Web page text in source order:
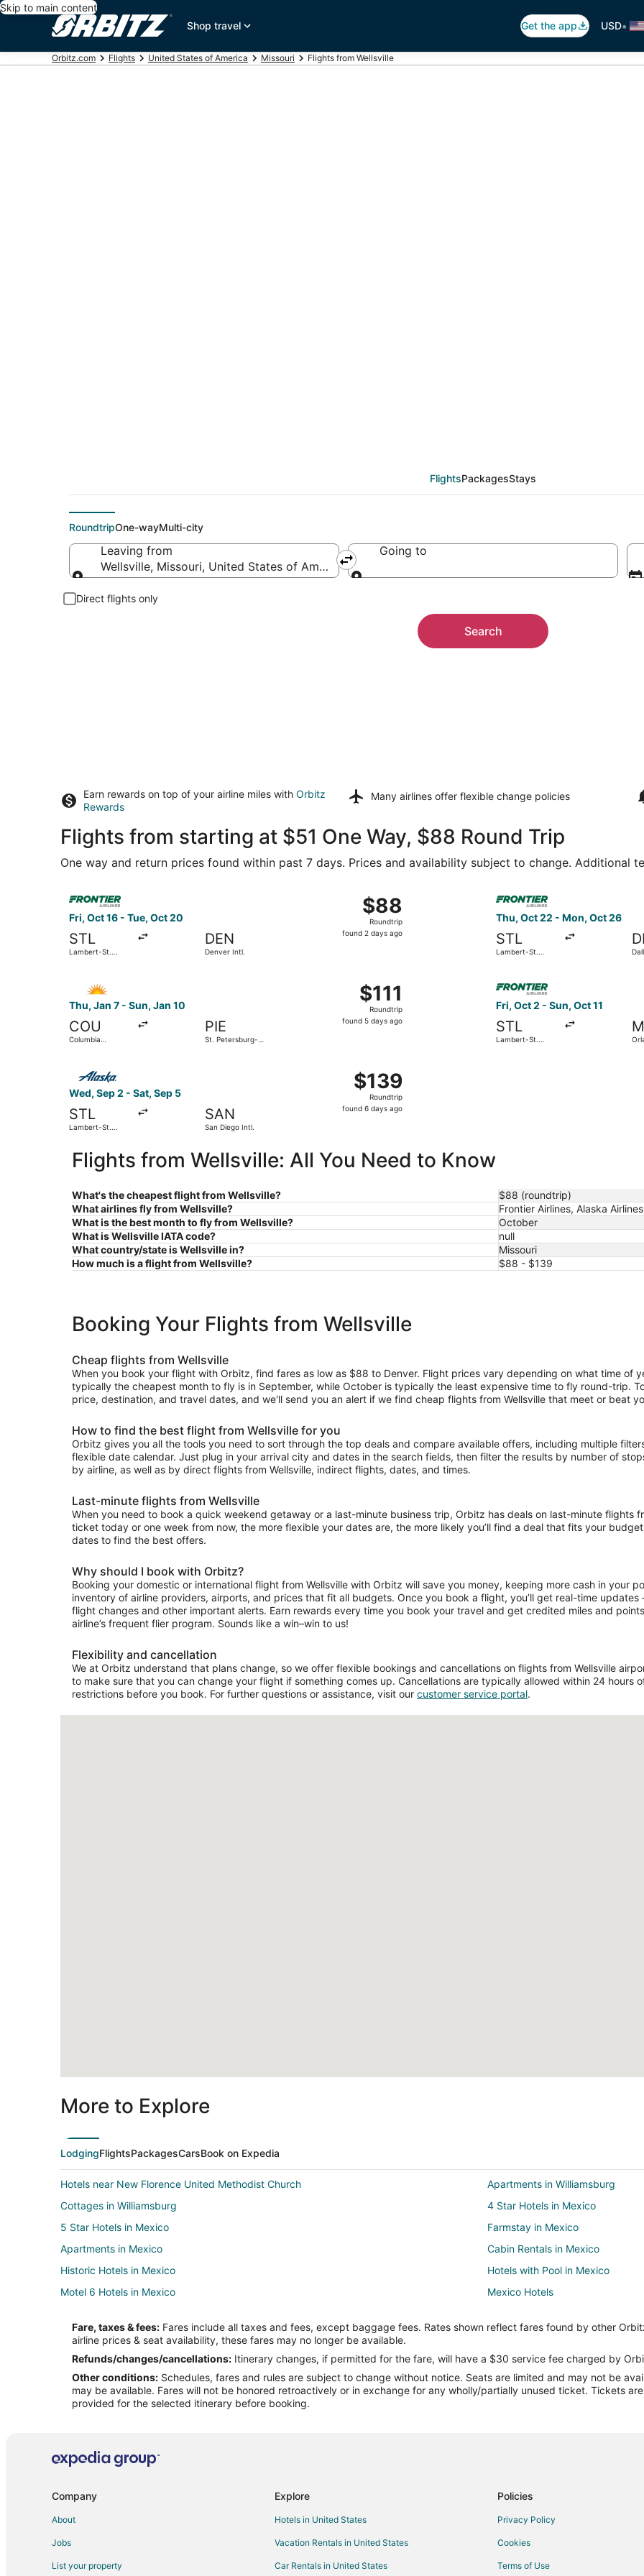
Skip to main content
Shop travel
Get the app USD•
Orbitz.com Flights United States of America Missouri Flights from Wellsville
FlightsPackagesStays
RoundtripOne-wayMulti-city
Leaving from
Wellsville, Missouri, United States of America
Going to
Direct flights only
Search
Earn rewards on top of your airline miles with Orbitz
Rewards
Many airlines offer flexible change policies
Flights from starting at $51 One Way, $88 Round Trip
One way and return prices found within past 7 days. Prices and availability subject to change. Additional
Fri, Oct 16 - Tue, Oct 20
STL
Lambert-St.
DEN
Denver Intl.
$88
Roundtrip,
found
$88
Roundtrip
found 2 days ago
Thu, Oct 22 - Mon, Oct 26
STL
Lambert-St.
Thu, Jan 7 - Sun, Jan 10
COU
Columbia
PIE
St. Petersburg-
$111
Roundtrip,
found
$111
Roundtrip
found 5 days ago
Fri, Oct 2 - Sun, Oct 11
STL
Lambert-St.
Wed, Sep 2 - Sat, Sep 5
STL
Lambert-St.
SAN
San Diego Intl.
$139
Roundtrip,
found
$139
Roundtrip
found 6 days ago
Select Alaska Airlines flight, departing Wed, Sep 2 from Lambert-St. Louis Intl. to San Diego Intl.,
Flights from Wellsville: All You Need to Know
What's the cheapest flight from Wellsville?
$88 (roundtrip)
What airlines fly from Wellsville?
Frontier Airlines, Alaska
What is the best month to fly from Wellsville?
October
What is Wellsville IATA code?
null
What country/state is Wellsville in?
Missouri
How much is a flight from Wellsville?
$88 - $139
Booking Your Flights from Wellsville
Cheap flights from Wellsville
When you book your flight with Orbitz, find fares as low as $88 to Denver. Flight prices vary depending on what time of
typically the cheapest month to fly is in September, while October is typically the least expensive time to fly round-trip.
price, destination, and travel dates, and we'll send you an alert if we find cheap flights from Wellsville that meet or beat
How to find the best flight from Wellsville for you
Orbitz gives you all the tools you need to sort through the top deals and compare available offers, including multiple
flexible date calendar. Just plug in your arrival city and dates in the search fields, then filter the results by number of
by airline, as well as by direct flights from Wellsville, indirect flights, dates, and times.
Last-minute flights from Wellsville
When you need to book a quick weekend getaway or a last-minute business trip, Orbitz has deals on last-minute flights
ticket today or one week from now, the more flexible your dates are, the more likely you’ll find a deal that fits your
dates to find the best offers.
Why should I book with Orbitz?
Booking your domestic or international flight from Wellsville with Orbitz will save you money, keeping more cash in your
inventory of airline providers, airports, and prices that fit all budgets. Once you book a flight, you’ll get real-time
flight changes and other important alerts. Earn rewards every time you book your travel and get credited miles and
airline’s frequent flier program. Sounds like a win–win to us!
Flexibility and cancellation
We at Orbitz understand that plans change, so we offer flexible bookings and cancellations on flights from Wellsville
to make sure that you can change your flight if something comes up. Cancellations are typically allowed within 24 hours
restrictions before you book. For further questions or assistance, visit our customer service portal.
More to Explore
LodgingFlightsPackagesCarsBook on Expedia
Hotels near New Florence United Methodist Church
Apartments in Williamsburg
Cottages in Williamsburg
4 Star Hotels in Mexico
5 Star Hotels in Mexico
Farmstay in Mexico
Apartments in Mexico
Cabin Rentals in Mexico
Historic Hotels in Mexico
Hotels with Pool in Mexico
Motel 6 Hotels in Mexico
Mexico Hotels
B&B in High Hill
Cabin Rentals in High Hill
High Hill Hotels
B&B in Vandalia
Cabin Rentals in Vandalia
Hotels near Stone Hill Winery
4 Star Hotels in Montgomery City
5 Star Hotels in Montgomery City
Montgomery City Hotels
Cheap Hotels in New Florence
Benton City Hotels
Laddonia Hotels
Fare, taxes & fees: Fares include all taxes and fees, except baggage fees. Rates shown reflect fares found by other
airline prices & seat availability, these fares may no longer be available.
Refunds/changes/cancellations: Itinerary changes, if permitted for the fare, will have a $30 service fee charged by
Other conditions: Schedules, fares and rules are subject to change without notice. Seats are limited and may not be
may be available. Fares will not be honored retroactively or in exchange for any wholly/partially unused ticket. Tickets
provided for the selected itinerary before booking.
Company
About
Jobs
List your property
Explore
Hotels in United States
Vacation Rentals in United States
Car Rentals in United States
Policies
Privacy Policy
Cookies
Terms of Use